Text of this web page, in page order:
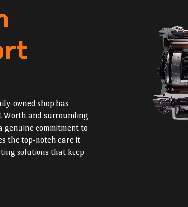
owned shop has
Worth and surrounding
genuine commitment to
the top-notch care it
solutions that keep